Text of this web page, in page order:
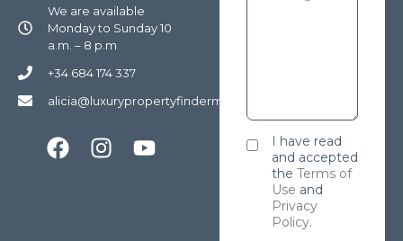
We are available
Monday to Sunday 10
a.m. – 8 p.m
+34 684 174 337
alicia@luxurypropertyfindermarbella.com
I have read
and accepted
the Terms of
Use and
Privacy
Policy.